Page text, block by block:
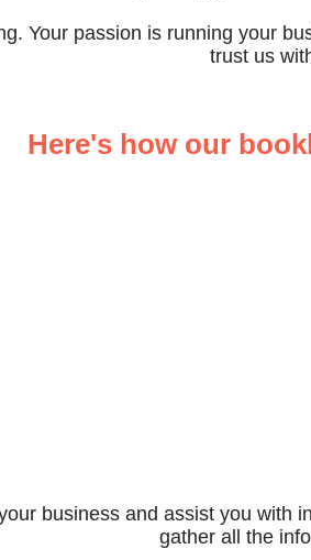
Your passion is running your
trust us
Here's how our
business and assist you
gather all the